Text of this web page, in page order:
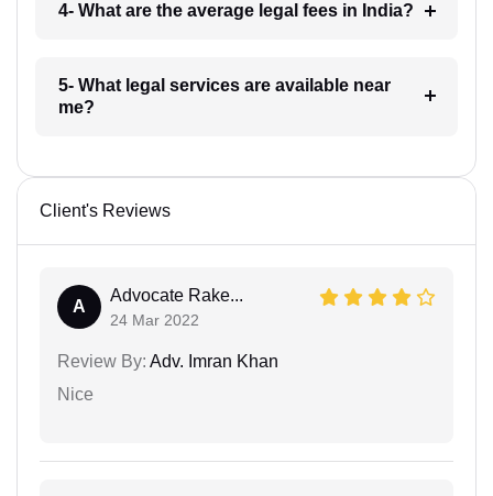
4- What are the average legal fees in India?
5- What legal services are available near
me?
Client's Reviews
A
Advocate Rake...
24 Mar 2022
Review By: Adv. Imran Khan
Nice